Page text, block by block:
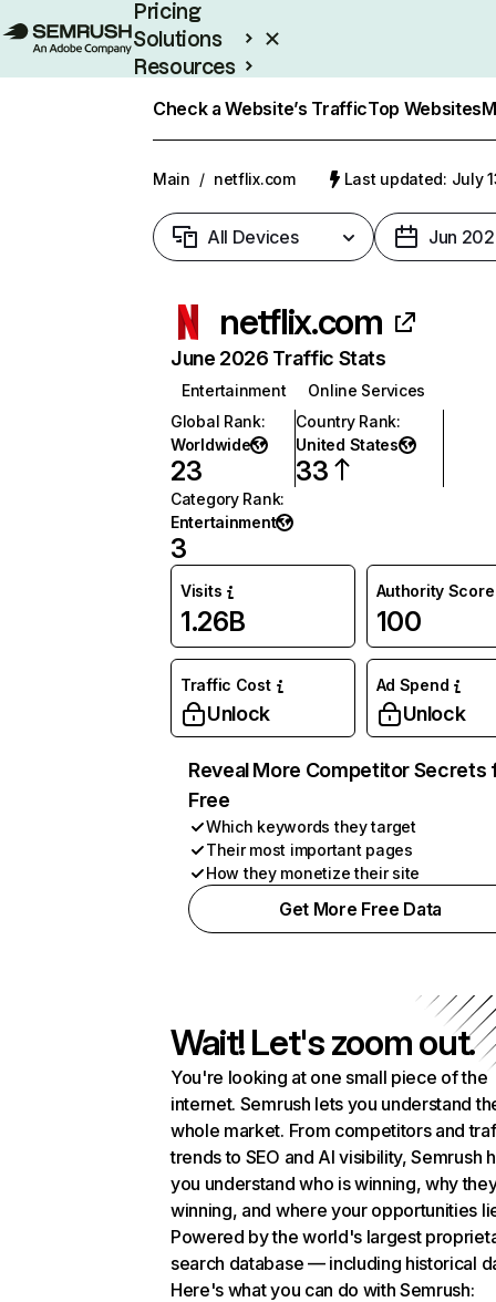
Pricing
Solutions
Resources
Check a Website’s TrafficTop Websites
Main / netflix.com Last updated: July
All Devices Jun
netflix.com
June 2026 Traffic Stats
Entertainment
Online Services
Global Rank:
Worldwide
23
Country Rank:
United States
33
Category Rank:
Entertainment
3
Visits
1.26B
Authority Score
100
Traffic Cost
Unlock
Ad Spend
Unlock
Reveal More Competitor Secrets
Free
Which keywords they target
Their most important pages
How they monetize their site
Get More Free Data
Wait! Let's zoom out.
You're looking at one small piece of the
internet. Semrush lets you understand
whole market. From competitors and
trends to SEO and AI visibility, Semrush
you understand who is winning, why
winning, and where your opportunities
Powered by the world's largest
search database — including historical
Here's what you can do with Semrush: